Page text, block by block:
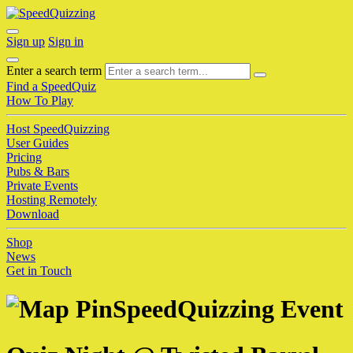
Sign up Sign in
Enter a search term
Find a SpeedQuiz
How To Play
Host SpeedQuizzing
User Guides
Pricing
Pubs & Bars
Private Events
Hosting Remotely
Download
Shop
News
Get in Touch
SpeedQuizzing Event